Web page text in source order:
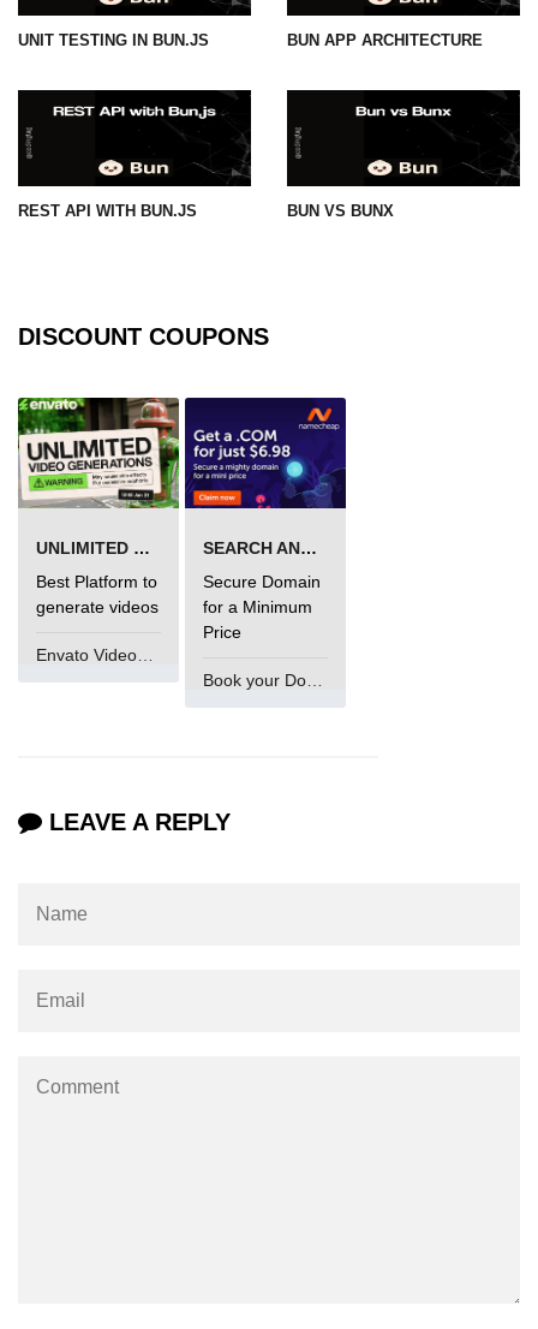
UNIT TESTING IN BUN.JS BUN APP ARCHITECTURE
REST API WITH BUN.JS BUN VS BUNX
DISCOUNT COUPONS
UNLIMITED VIDEO GENERATION
Best Platform to
generate videos
SEARCH AND BUY FROM NAMECHEAP
Secure Domain
for a Minimum
Price
Book your Domain Now
LEAVE A REPLY